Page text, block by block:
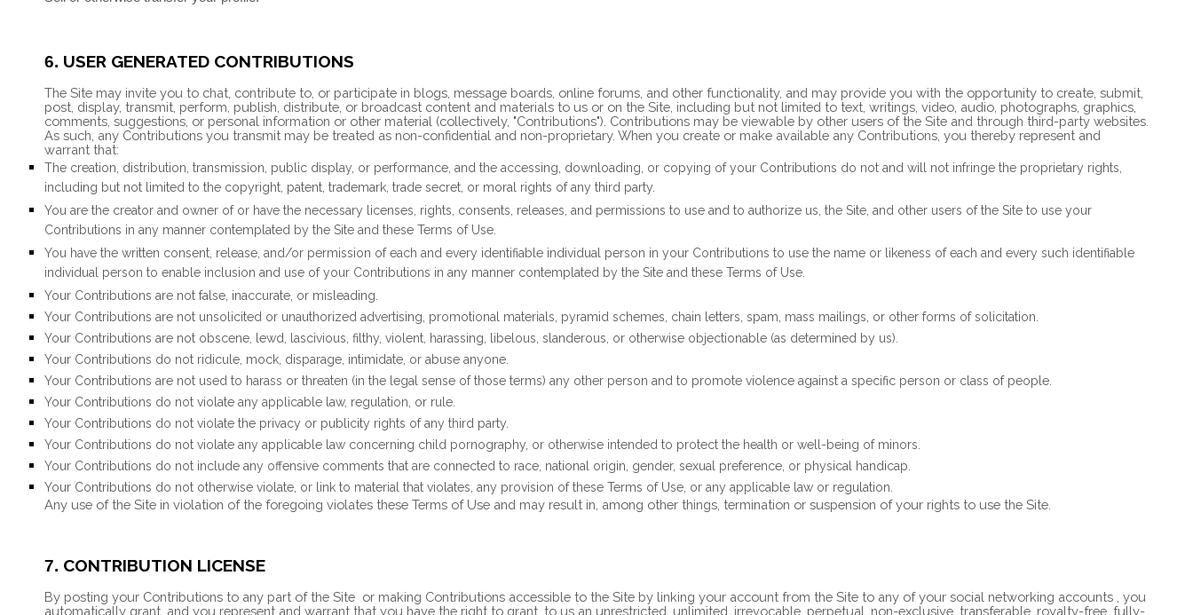
6. USER GENERATED CONTRIBUTIONS
The Site may invite you to chat, contribute to, or participate in blogs, message boards, online forums, and other functionality, and may provide you with the opportunity to create, submit,
post, display, transmit, perform, publish, distribute, or broadcast content and materials to us or on the Site, including but not limited to text, writings, video, audio, photographs, graphics,
comments, suggestions, or personal information or other material (collectively, "Contributions"). Contributions may be viewable by other users of the Site and through third-party websites.
As such, any Contributions you transmit may be treated as non-confidential and non-proprietary. When you create or make available any Contributions, you thereby represent and
warrant that:
The creation, distribution, transmission, public display, or performance, and the accessing, downloading, or copying of your Contributions do not and will not infringe the proprietary rights,
including but not limited to the copyright, patent, trademark, trade secret, or moral rights of any third party.
You are the creator and owner of or have the necessary licenses, rights, consents, releases, and permissions to use and to authorize us, the Site, and other users of the Site to use your
Contributions in any manner contemplated by the Site and these Terms of Use.
You have the written consent, release, and/or permission of each and every identifiable individual person in your Contributions to use the name or likeness of each and every such identifiable
individual person to enable inclusion and use of your Contributions in any manner contemplated by the Site and these Terms of Use.
Your Contributions are not false, inaccurate, or misleading.
Your Contributions are not unsolicited or unauthorized advertising, promotional materials, pyramid schemes, chain letters, spam, mass mailings, or other forms of solicitation.
Your Contributions are not obscene, lewd, lascivious, filthy, violent, harassing, libelous, slanderous, or otherwise objectionable (as determined by us).
Your Contributions do not ridicule, mock, disparage, intimidate, or abuse anyone.
Your Contributions are not used to harass or threaten (in the legal sense of those terms) any other person and to promote violence against a specific person or class of people.
Your Contributions do not violate any applicable law, regulation, or rule.
Your Contributions do not violate the privacy or publicity rights of any third party.
Your Contributions do not violate any applicable law concerning child pornography, or otherwise intended to protect the health or well-being of minors.
Your Contributions do not include any offensive comments that are connected to race, national origin, gender, sexual preference, or physical handicap.
Your Contributions do not otherwise violate, or link to material that violates, any provision of these Terms of Use, or any applicable law or regulation.
Any use of the Site in violation of the foregoing violates these Terms of Use and may result in, among other things, termination or suspension of your rights to use the Site.
7. CONTRIBUTION LICENSE
By posting your Contributions to any part of the Site or making Contributions accessible to the Site by linking your account from the Site to any of your social networking accounts
, you
automatically grant, and you represent and warrant that you have the right to grant, to us an unrestricted, unlimited, irrevocable, perpetual, non-exclusive, transferable, royalty-free, fully-